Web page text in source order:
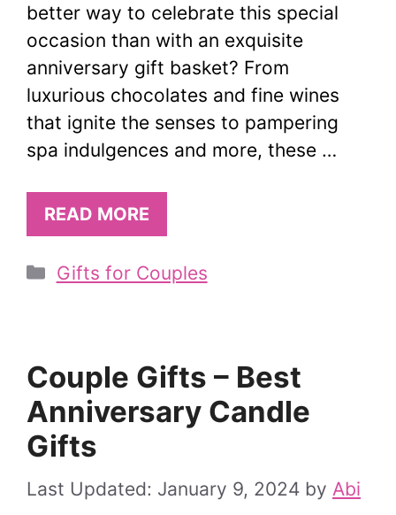
better way to celebrate this special
occasion than with an exquisite
anniversary gift basket? From
luxurious chocolates and fine wines
that ignite the senses to pampering
spa indulgences and more, these …
READ MORE
Categories
Gifts for Couples
Couple Gifts – Best
Anniversary Candle
Gifts
January 9, 2024 by Abi